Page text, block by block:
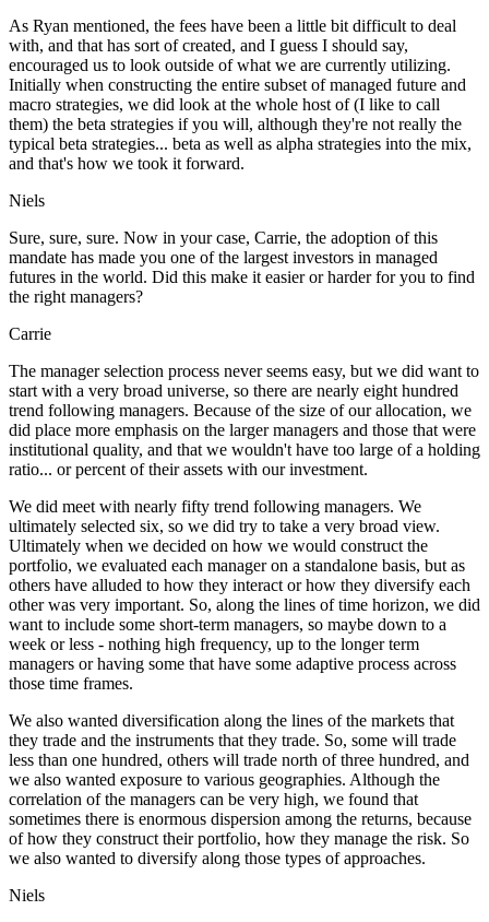
As Ryan mentioned, the fees have been a little bit difficult to deal
with, and that has sort of created, and I guess I should say,
encouraged us to look outside of what we are currently utilizing.
Initially when constructing the entire subset of managed future and
macro strategies, we did look at the whole host of (I like to call
them) the beta strategies if you will, although they're not really the
typical beta strategies... beta as well as alpha strategies into the mix,
and that's how we took it forward.
Niels
Sure, sure, sure. Now in your case, Carrie, the adoption of this
mandate has made you one of the largest investors in managed
futures in the world. Did this make it easier or harder for you to find
the right managers?
Carrie
The manager selection process never seems easy, but we did want to
start with a very broad universe, so there are nearly eight hundred
trend following managers. Because of the size of our allocation, we
did place more emphasis on the larger managers and those that were
institutional quality, and that we wouldn't have too large of a holding
ratio... or percent of their assets with our investment.
We did meet with nearly fifty trend following managers. We
ultimately selected six, so we did try to take a very broad view.
Ultimately when we decided on how we would construct the
portfolio, we evaluated each manager on a standalone basis, but as
others have alluded to how they interact or how they diversify each
other was very important. So, along the lines of time horizon, we did
want to include some short-term managers, so maybe down to a
week or less - nothing high frequency, up to the longer term
managers or having some that have some adaptive process across
those time frames.
We also wanted diversification along the lines of the markets that
they trade and the instruments that they trade. So, some will trade
less than one hundred, others will trade north of three hundred, and
we also wanted exposure to various geographies. Although the
correlation of the managers can be very high, we found that
sometimes there is enormous dispersion among the returns, because
of how they construct their portfolio, how they manage the risk. So
we also wanted to diversify along those types of approaches.
Niels